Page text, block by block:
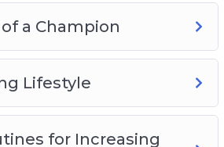
– So if you’ve been
in the gym, NOW is the
Now is the time to truly
forever!
a Champion
Lifestyle
for Increasing